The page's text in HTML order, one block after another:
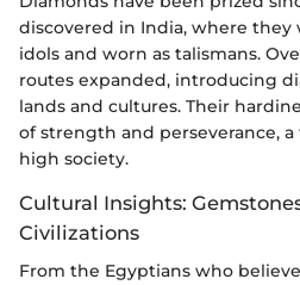
discovered in India, where they
idols and worn as talismans.
routes expanded, introducing
lands and cultures. Their
of strength and perseverance,
high society.
Cultural Insights:
Civilizations
From the Egyptians who